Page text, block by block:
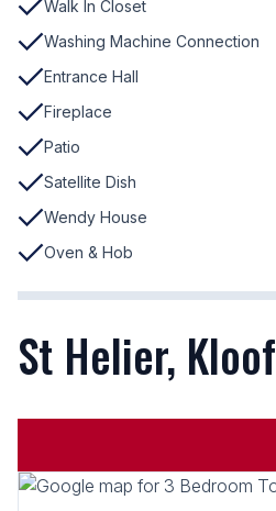
Walk In Closet
Washing Machine Connection
Entrance Hall
Fireplace
Patio
Satellite Dish
Wendy House
Oven & Hob
St Helier, Kloof